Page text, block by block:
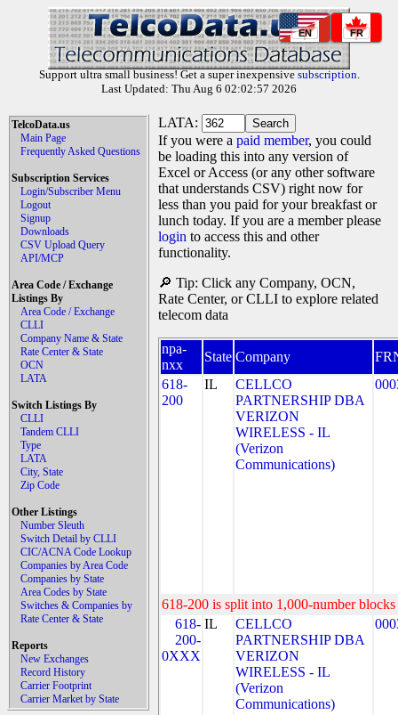
EN FR
Support ultra small business! Get a super inexpensive subscription.
Last Updated: Thu Aug 6 02:02:57 2026
TelcoData.us
Main Page
Frequently Asked Questions
Subscription Services
Login/Subscriber Menu
Logout
Signup
Downloads
CSV Upload Query
API/MCP
Area Code / Exchange
Listings By
Area Code / Exchange
CLLI
Company Name & State
Rate Center & State
OCN
LATA
Switch Listings By
CLLI
Tandem CLLI
Type
LATA
City, State
Zip Code
Other Listings
Number Sleuth
Switch Detail by CLLI
CIC/ACNA Code Lookup
Companies by Area Code
Companies by State
Area Codes by State
Switches & Companies by
Rate Center & State
Reports
New Exchanges
Record History
Carrier Footprint
Carrier Market by State
LATA:
If you were a paid member, you could
be loading this into any version of
Excel or Access (or any other software
that understands CSV) right now for
less than you paid for your breakfast or
lunch today. If you are a member please
login to access this and other
functionality.
🔎 Tip: Click any Company, OCN,
Rate Center, or CLLI to explore related
telecom data
npa-
nxx
State Company
618-
200
IL
CELLCO
PARTNERSHIP DBA
VERIZON
WIRELESS - IL
(Verizon
Communications)
618-200 is split into 1,000-number
618-
200-
0XXX
IL
CELLCO
PARTNERSHIP DBA
VERIZON
WIRELESS - IL
(Verizon
Communications)